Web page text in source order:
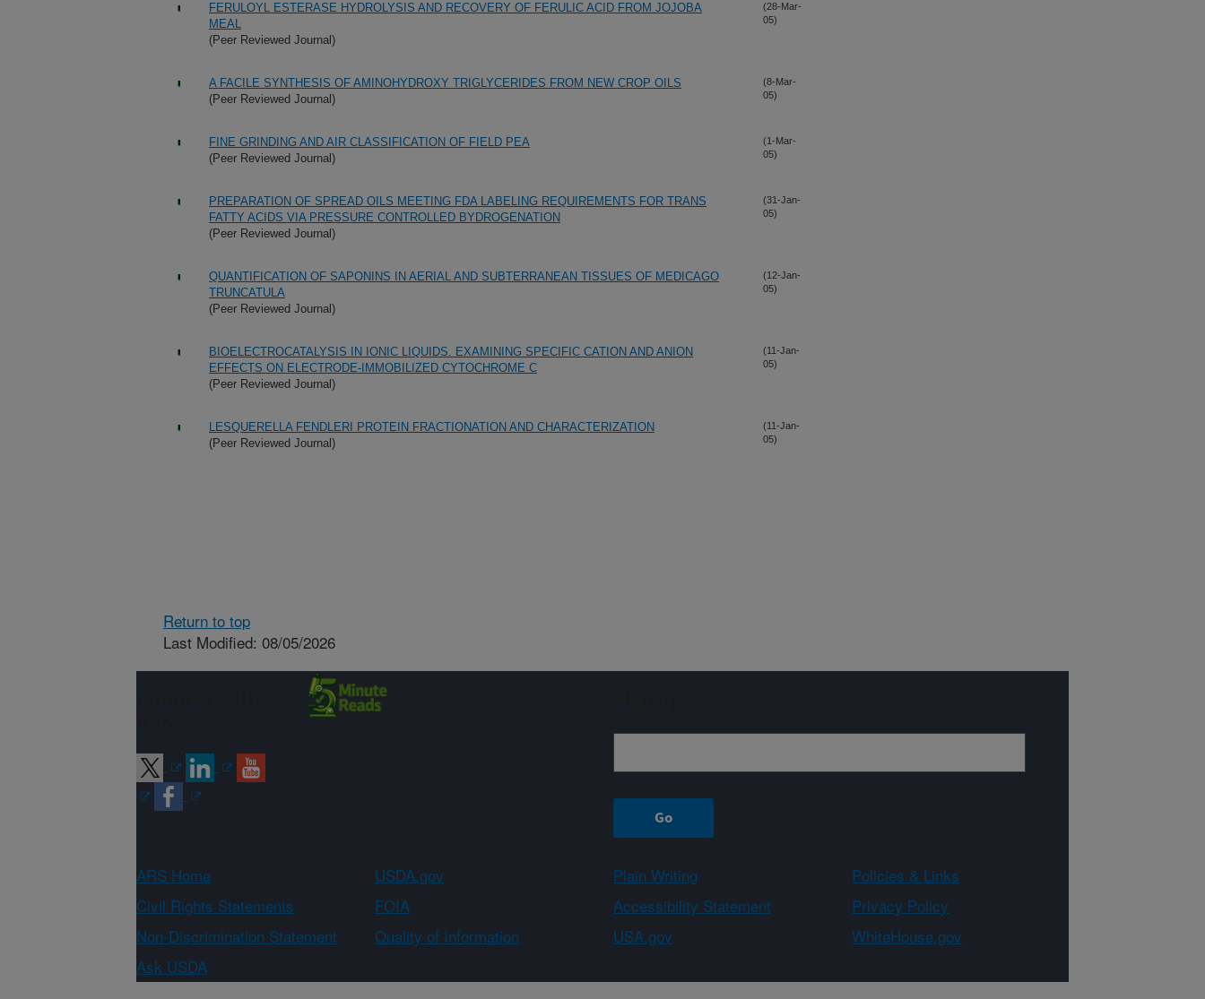
FERULOYL ESTERASE HYDROLYSIS AND RECOVERY OF FERULIC ACID FROM JOJOBA
MEAL
(Peer Reviewed Journal)
(28-Mar-
05)
A FACILE SYNTHESIS OF AMINOHYDROXY TRIGLYCERIDES FROM NEW CROP OILS
(Peer Reviewed Journal)
(8-Mar-
05)
FINE GRINDING AND AIR CLASSIFICATION OF FIELD PEA
(Peer Reviewed Journal)
(1-Mar-
05)
PREPARATION OF SPREAD OILS MEETING FDA LABELING REQUIREMENTS FOR TRANS
FATTY ACIDS VIA PRESSURE CONTROLLED BYDROGENATION
(Peer Reviewed Journal)
(31-Jan-
05)
QUANTIFICATION OF SAPONINS IN AERIAL AND SUBTERRANEAN TISSUES OF MEDICAGO
TRUNCATULA
(Peer Reviewed Journal)
(12-Jan-
05)
BIOELECTROCATALYSIS IN IONIC LIQUIDS. EXAMINING SPECIFIC CATION AND ANION
EFFECTS ON ELECTRODE-IMMOBILIZED CYTOCHROME C
(Peer Reviewed Journal)
(11-Jan-
05)
LESQUERELLA FENDLERI PROTEIN FRACTIONATION AND CHARACTERIZATION
(Peer Reviewed Journal)
(11-Jan-
05)
Return to top
Last Modified: 08/05/2026
ARS Home USDA.gov Plain Writing
Policies & Links
Civil Rights Statements
FOIA Accessibility Statement
Privacy Policy
Non-Discrimination Statement
Quality of Information USA.gov
WhiteHouse.gov
Ask USDA